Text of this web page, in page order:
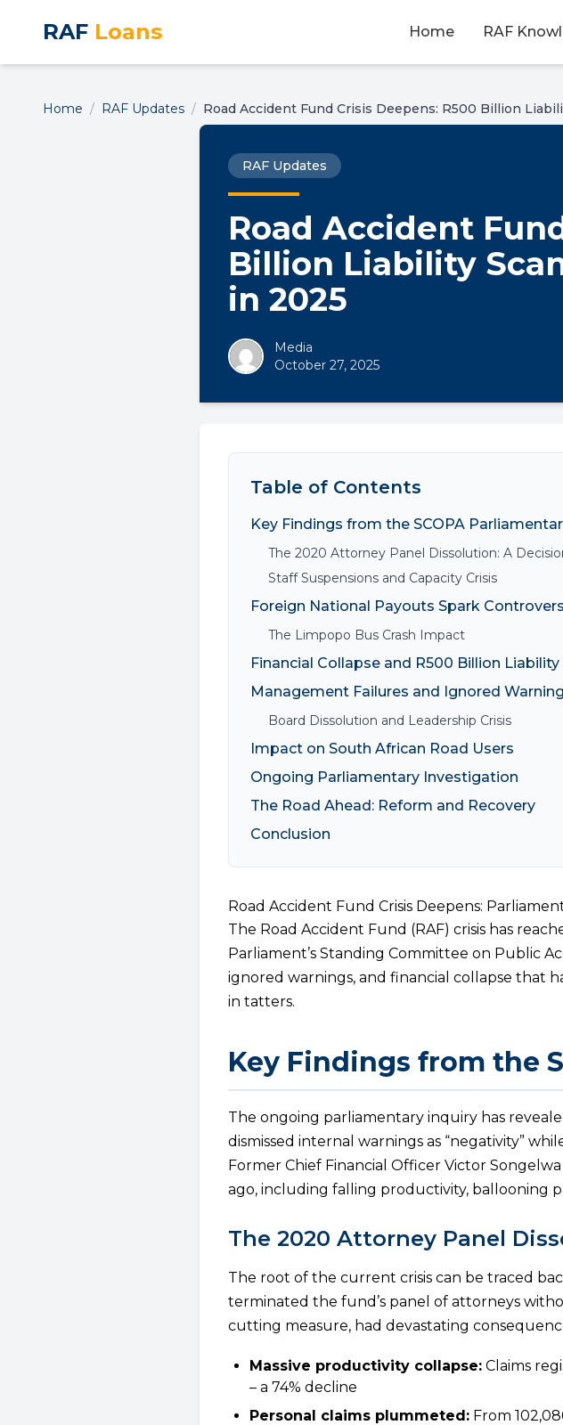
RAF Loans Home RAF
Home / RAF Updates / Road Accident Fund Crisis Deepens: R500 Billion
RAF Updates
Road Accident
Billion Liability
in 2025
Media
October 27, 2025
Table of Contents
Key Findings from the SCOPA
The 2020 Attorney Panel Dissolution: A
Staff Suspensions and Capacity Crisis
Foreign National Payouts Spark
The Limpopo Bus Crash Impact
Financial Collapse and R500 Billion Liability
Management Failures and Ignored
Board Dissolution and Leadership Crisis
Impact on South African Road Users
Ongoing Parliamentary Investigation
The Road Ahead: Reform and Recovery
Conclusion
Road Accident Fund Crisis Deepens:
The Road Accident Fund (RAF) crisis has
Parliament’s Standing Committee on Public
ignored warnings, and financial collapse that
in tatters.
Key Findings from the
The ongoing parliamentary inquiry has
dismissed internal warnings as “negativity”
Former Chief Financial Officer Victor
ago, including falling productivity, ballooning
The 2020 Attorney Panel
The root of the current crisis can be traced
terminated the fund’s panel of attorneys
cutting measure, had devastating
Massive productivity collapse: Claims
– a 74% decline
Personal claims plummeted: From